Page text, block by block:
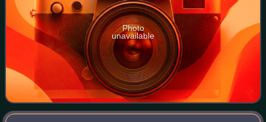
Photo
unavailable